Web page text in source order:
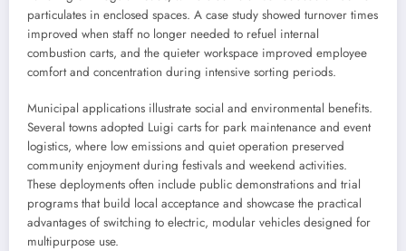
particulates in enclosed spaces. A case study showed turnover times
improved when staff no longer needed to refuel internal
combustion carts, and the quieter workspace improved employee
comfort and concentration during intensive sorting periods.
Municipal applications illustrate social and environmental benefits.
Several towns adopted Luigi carts for park maintenance and event
logistics, where low emissions and quiet operation preserved
community enjoyment during festivals and weekend activities.
These deployments often include public demonstrations and trial
programs that build local acceptance and showcase the practical
advantages of switching to electric, modular vehicles designed for
multipurpose use.